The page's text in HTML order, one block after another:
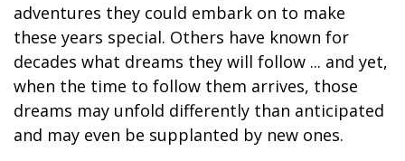
adventures they could embark on to make
these years special. Others have known for
decades what dreams they will follow ... and yet,
when the time to follow them arrives, those
dreams may unfold differently than anticipated
and may even be supplanted by new ones.